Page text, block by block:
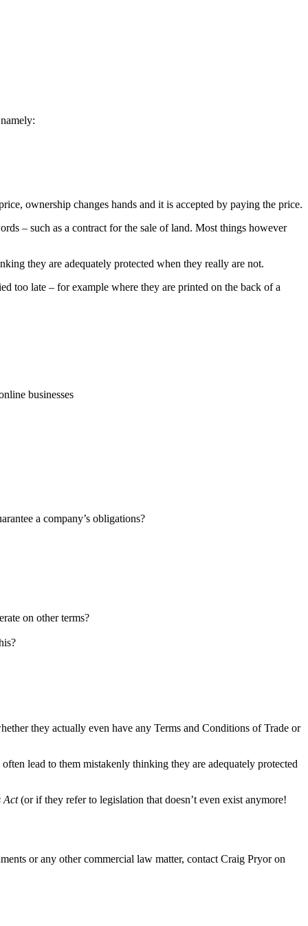
ownership changes hands and it is accepted by paying the price.
– such as a contract for the sale of land. Most things however
they are adequately protected when they really are not.
too late – for example where they are printed on the back of a
businesses
a company’s obligations?
on other terms?
they actually even have any Terms and Conditions of Trade or
lead to them mistakenly thinking they are adequately protected
Act(or if they refer to legislation that doesn’t even exist anymore!
or any other commercial law matter, contact Craig Pryor on